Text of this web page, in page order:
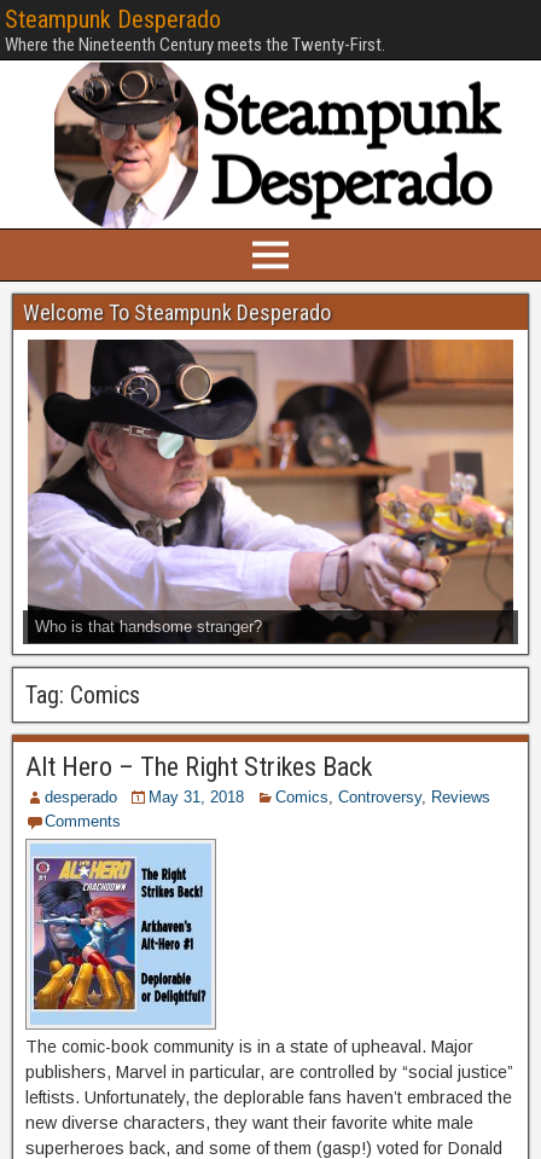
Steampunk Desperado
Where the Nineteenth Century meets the Twenty-First.
Welcome To Steampunk Desperado
Who is that handsome stranger?
Tag: Comics
Alt Hero – The Right Strikes Back
desperado May 31, 2018 Comics Controversy, Reviews
Comments
The comic-book community is in a state of upheaval. Major
publishers, Marvel in particular, are controlled by “social justice”
leftists. Unfortunately, the deplorable fans haven’t embraced the
new diverse characters, they want their favorite white male
superheroes back, and some of them (gasp!) voted for Donald